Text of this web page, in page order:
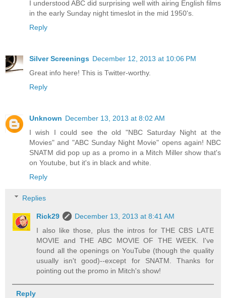
I understood ABC did surprising well with airing English films
in the early Sunday night timeslot in the mid 1950's.
Reply
Silver Screenings December 12, 2013 at 10:06 PM
Great info here! This is Twitter-worthy.
Reply
Unknown December 13, 2013 at 8:02 AM
I wish I could see the old "NBC Saturday Night at the
Movies" and "ABC Sunday Night Movie" opens again! NBC
SNATM did pop up as a promo in a Mitch Miller show that's
on Youtube, but it's in black and white.
Reply
Replies
Rick29
December 13, 2013 at 8:41 AM
I also like those, plus the intros for THE CBS LATE
MOVIE and THE ABC MOVIE OF THE WEEK. I've
found all the openings on YouTube (though the quality
usually isn't good)--except for SNATM. Thanks for
pointing out the promo in Mitch's show!
Reply